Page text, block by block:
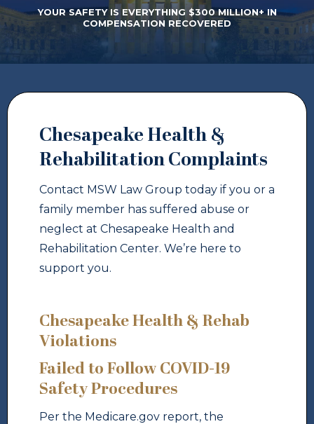
YOUR SAFETY IS EVERYTHING $300 MILLION+ IN
COMPENSATION RECOVERED
Chesapeake Health &
Rehabilitation Complaints
Contact MSW Law Group today if you or a
family member has suffered abuse or
neglect at Chesapeake Health and
Rehabilitation Center. We’re here to
support you.
Chesapeake Health & Rehab
Violations
Failed to Follow COVID-19
Safety Procedures
Per the Medicare.gov report, the